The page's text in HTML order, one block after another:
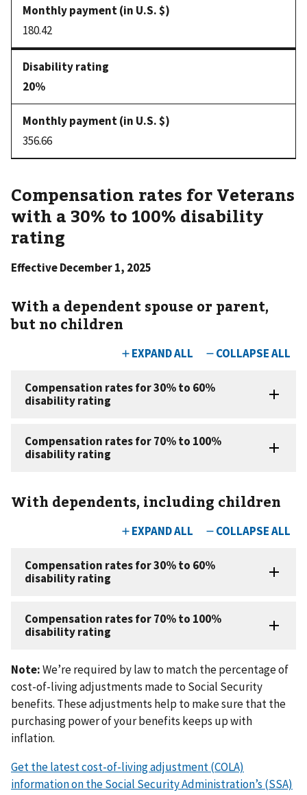
180.42
20%
356.66
Compensation rates for Veterans
with a 30% to 100% disability
rating
Effective December 1, 2025
With a dependent spouse or parent,
but no children
With dependents, including children
Note:We’re required by law to match the percentage of
cost-of-living adjustments made to Social Security
benefits. These adjustments help to make sure that the
purchasing power of your benefits keeps up with
inflation.
Get the latest cost-of-living adjustment (COLA)
information on the Social Security Administration’s (SSA)